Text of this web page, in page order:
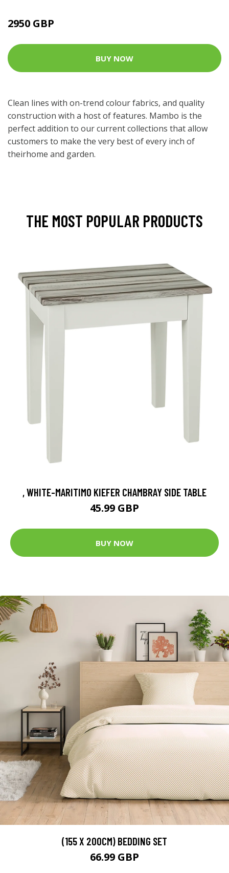
2950 GBP
BUY NOW
Clean lines with on-trend colour fabrics, and quality
construction with a host of features. Mambo is the
perfect addition to our current collections that allow
customers to make the very best of every inch of
theirhome and garden.
THE MOST POPULAR PRODUCTS
, WHITE-MARITIMO KIEFER CHAMBRAY SIDE TABLE
45.99 GBP
BUY NOW
(155 X 200CM) BEDDING SET
66.99 GBP